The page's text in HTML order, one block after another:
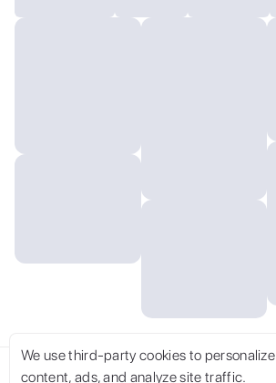
We use third-party cookies to personalize
content, ads, and analyze site traffic.
Try Now